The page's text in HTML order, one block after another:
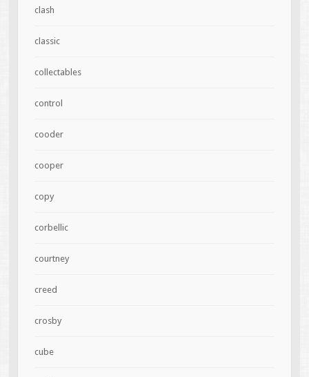
clash
classic
collectables
control
cooder
cooper
copy
corbellic
courtney
creed
crosby
cube